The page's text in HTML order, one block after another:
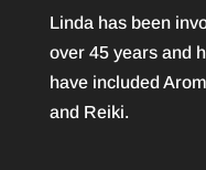
Linda has been
over 45 years and
have included
and Reiki.